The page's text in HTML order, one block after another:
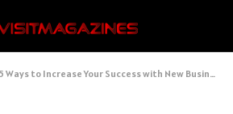
5 Ways to Increase Your Success with New Business Opportunities